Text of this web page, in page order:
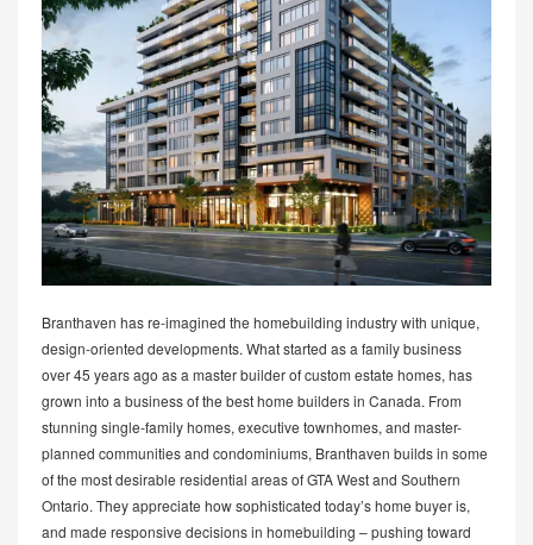
Branthaven has re-imagined the homebuilding industry with unique,
design-oriented developments. What started as a family business
over 45 years ago as a master builder of custom estate homes, has
grown into a business of the best home builders in Canada. From
stunning single-family homes, executive townhomes, and master-
planned communities and condominiums, Branthaven builds in some
of the most desirable residential areas of GTA West and Southern
Ontario. They appreciate how sophisticated today’s home buyer is,
and made responsive decisions in homebuilding – pushing toward